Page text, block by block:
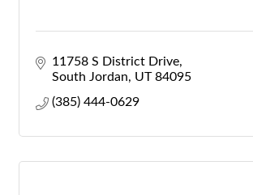
11758 S District Drive
South Jordan
UT 84095
(385) 444-0629